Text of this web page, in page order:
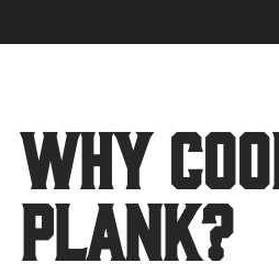
Why
Plank?